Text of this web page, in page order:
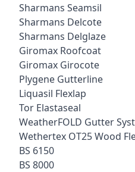
Sharmans Seamsil
Sharmans Delcote
Sharmans Delglaze
Giromax Roofcoat
Giromax Girocote
Plygene Gutterline
Liquasil Flexlap
Tor Elastaseal
WeatherFOLD Gutter
Wethertex OT25 Wood
BS 6150
BS 8000